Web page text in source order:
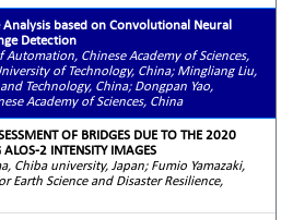
based on Convolutional Neural
Detection
Chinese Academy of Sciences,
of Technology, China; Mingliang Liu,
Technology, China; Dongpan Yao,
Academy of Sciences, China
OF BRIDGES DUE TO THE 2020
2 INTENSITY IMAGES
Chiba university, Japan; Fumio Yamazaki,
Earth Science and Disaster Resilience,